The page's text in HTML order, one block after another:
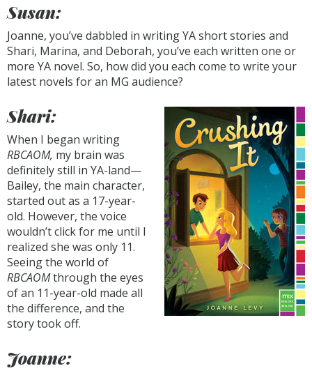
Susan:
Joanne, you’ve dabbled in writing YA short stories and
Shari, Marina, and Deborah, you’ve each written one or
more YA novel. So, how did you each come to write your
latest novels for an MG audience?
Shari:
When I began writing
RBCAOM, my brain was
definitely still in YA-land—
Bailey, the main character,
started out as a 17-year-
old. However, the voice
wouldn’t click for me until I
realized she was only 11.
Seeing the world of
RBCAOMthrough the eyes
of an 11-year-old made all
the difference, and the
story took off.
Joanne: